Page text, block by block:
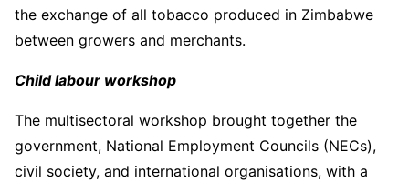
the exchange of all tobacco produced in Zimbabwe
between growers and merchants.
Child labour workshop
The multisectoral workshop brought together the
government, National Employment Councils (NECs),
civil society, and international organisations, with a